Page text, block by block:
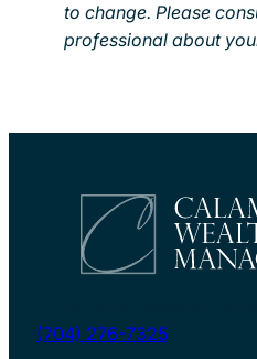
to change. Please
professional about
(704) 276-7325